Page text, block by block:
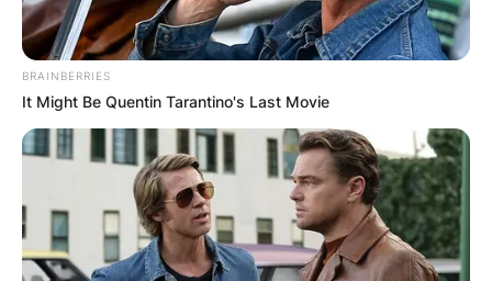
BRAINBERRIES
It Might Be Quentin Tarantino's Last Movie